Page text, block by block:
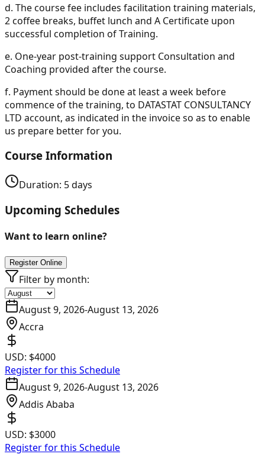
d. The course fee includes facilitation training materials,
2 coffee breaks, buffet lunch and A Certificate upon
successful completion of Training.
e. One-year post-training support Consultation and
Coaching provided after the course.
f. Payment should be done at least a week before
commence of the training, to DATASTAT CONSULTANCY
LTD account, as indicated in the invoice so as to enable
us prepare better for you.
Course Information
Duration: 5days
Upcoming Schedules
Want to learn online?
Register Online
Filter by month:
August 9, 2026-August 13, 2026
Accra
USD: $4000
Register for this Schedule
August 9, 2026-August 13, 2026
Addis Ababa
USD: $3000
Register for this Schedule